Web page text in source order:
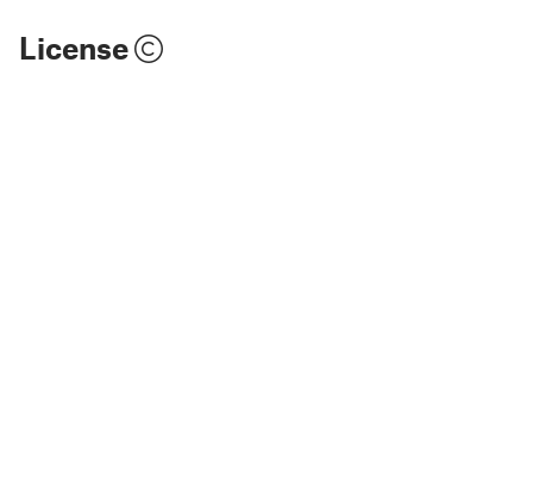
License